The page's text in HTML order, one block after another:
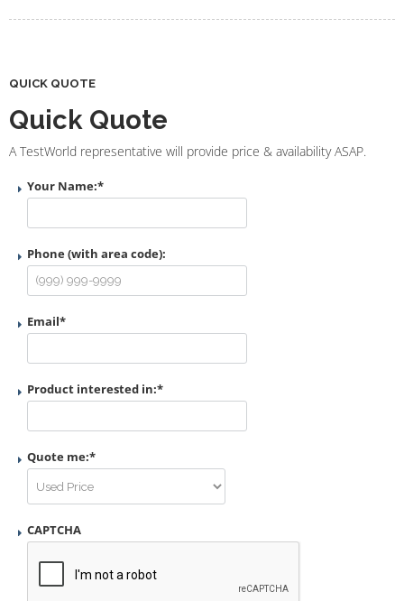
QUICK QUOTE
Quick Quote
A TestWorld representative will provide price & availability ASAP.
Your Name:*
Phone (with area code):
Email*
Product interested in:*
Quote me:*
CAPTCHA